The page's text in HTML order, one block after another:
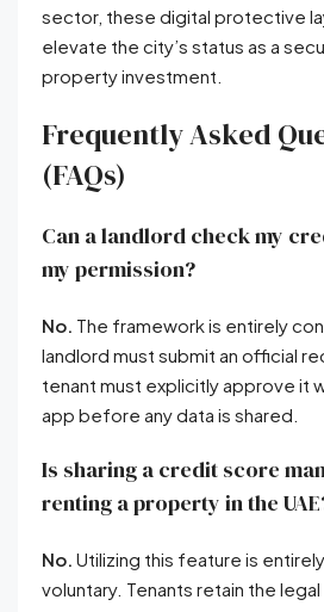
sector, these digital protective
elevate the city’s status as a
property investment.
Frequently Asked
(FAQs)
Can a landlord check my
my permission?
No. The framework is entirely
landlord must submit an official
tenant must explicitly approve it
app before any data is shared
Is sharing a credit score
renting a property in the
No. Utilizing this feature is
voluntary. Tenants retain the